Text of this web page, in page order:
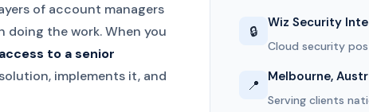
of account managers
doing the work. When you
to a senior
implements it, and
🔒
Wiz Security
Cloud security
📍
Melbourne,
Serving clients